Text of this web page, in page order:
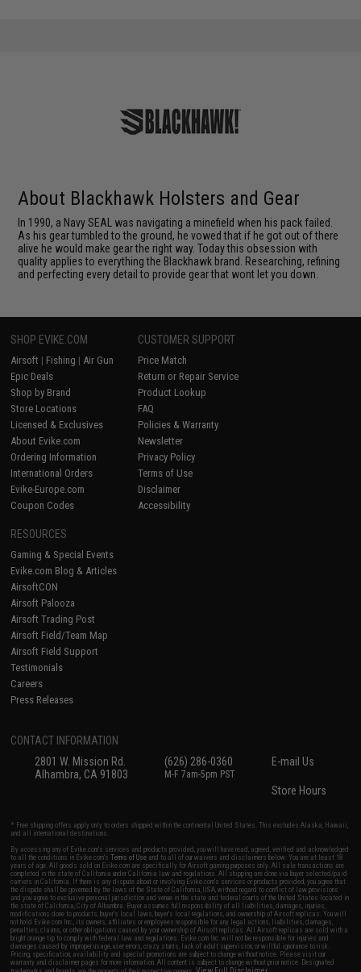
About Blackhawk Holsters and Gear
In 1990, a Navy SEAL was navigating a minefield when his pack failed.
As his gear tumbled to the ground, he vowed that if he got out of there
alive he would make gear the right way. Today this obsession with
quality applies to everything the Blackhawk brand. Researching, refining
and perfecting every detail to provide gear that wont let you down.
SHOP EVIKE.COM
Airsoft | Fishing | Air Gun
Epic Deals
Shop by Brand
Store Locations
Licensed & Exclusives
About Evike.com
Ordering Information
International Orders
Evike-Europe.com
Coupon Codes
CUSTOMER SUPPORT
Price Match
Return or Repair Service
Product Lookup
FAQ
Policies & Warranty
Newsletter
Privacy Policy
Terms of Use
Disclaimer
Accessibility
RESOURCES
Gaming & Special Events
Evike.com Blog & Articles
AirsoftCON
Airsoft Palooza
Airsoft Trading Post
Airsoft Field/Team Map
Airsoft Field Support
Testimonials
Careers
Press Releases
CONTACT INFORMATION
2801 W. Mission Rd.
Alhambra, CA 91803
(626) 286-0360
M-F 7am-5pm PST
E-mail Us
Store Hours
* Free shipping offers apply only to orders shipped within the continental United States. This excludes Alaska, Hawaii,
and all international destinations.
By accessing any of Evike.com's services and products provided, you will have read, agreed, verified and acknowledged
to all the conditions in Evike.com'sTerms of Use and to all of our waivers and disclaimers below: You are at least 18
years of age. All goods sold on Evike.com are specifically for Airsoft gaming purposes only. All sale transactions are
completed in the state of California under California law and regulations. All shipping are done via buyer selected/paid
carriers in California. If there is any dispute about or involving Evike.com's services or products provided, you agree that
the dispute shall be governed by the laws of the State of California, USA, without regard to conflict of law provisions
and you agree to exclusive personal jurisdiction and venue in the state and federal courts of the United States located in
the state of California, City of Alhambra. Buyer assumes full responsibility of all liabilities, damages, injuries,
modifications done to products, buyer's local laws, buyer's local regulations, and ownership of Airsoft replicas. You will
not hold Evike.com Inc., its owners, affiliates or employees responsible for any legal actions, liabilities, damages,
penalties, claims, or other obligations caused by your ownership of Airsoft replicas. All Airsoft replicas are sold with a
bright orange tip to comply with federal law and regulations. Evike.com Inc. will not be responsible for injuries and
damages caused by improper usage, user errors, crazy stunts, lack of adult supervision, or willful ignorance to risk.
Pricing, specification, availability and special promotions are subject to change without notice. Please visit our
warranty and disclaimer pages for more information. All content is subject to change without prior notice. Designated